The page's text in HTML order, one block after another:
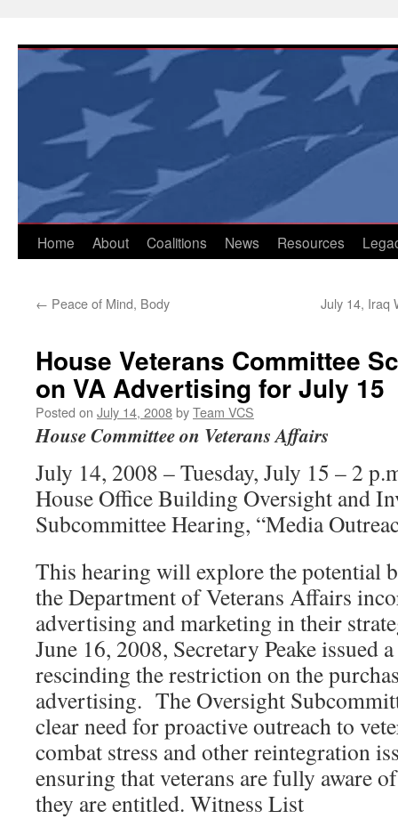
content
Home About Coalitions News Resources
← Peace of Mind, Body July 14, Iraq
House Veterans Committee
on VA Advertising for July 15
Posted on July 14, 2008byTeam VCS
House Committee on Veterans Affairs
July 14, 2008 – Tuesday, July 15 – 2
House Office Building Oversight and
Subcommittee Hearing, “Media
This hearing will explore the potential
the Department of Veterans Affairs
advertising and marketing in their
June 16, 2008, Secretary Peake issued
rescinding the restriction on the
advertising. The Oversight
clear need for proactive outreach to
combat stress and other reintegration
ensuring that veterans are fully aware
they are entitled. Witness List